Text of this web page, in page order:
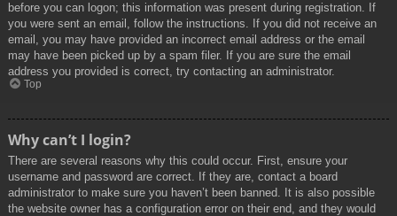
before you can logon; this information was present during registration. If
you were sent an email, follow the instructions. If you did not receive an
email, you may have provided an incorrect email address or the email
may have been picked up by a spam filer. If you are sure the email
address you provided is correct, try contacting an administrator.
Top
Why can’t I login?
There are several reasons why this could occur. First, ensure your
username and password are correct. If they are, contact a board
administrator to make sure you haven’t been banned. It is also possible
the website owner has a configuration error on their end, and they would